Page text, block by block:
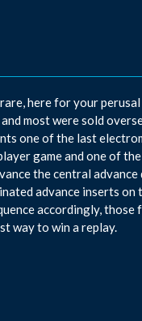
here for your
most were sold
one of the last
game and one of
the central
advance inserts
accordingly,
way to win a replay.